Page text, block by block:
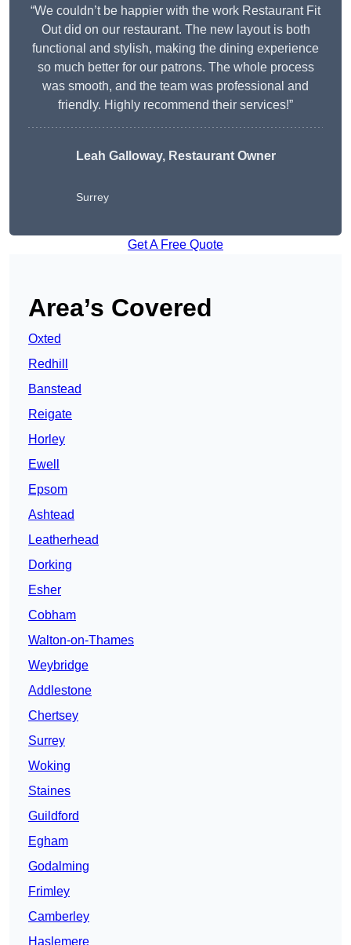
“We couldn’t be happier with the work Restaurant Fit
Out did on our restaurant. The new layout is both
functional and stylish, making the dining experience
so much better for our patrons. The whole process
was smooth, and the team was professional and
friendly. Highly recommend their services!”
Leah Galloway, Restaurant Owner
Surrey
Get A Free Quote
Area’s Covered
Oxted
Redhill
Banstead
Reigate
Horley
Ewell
Epsom
Ashtead
Leatherhead
Dorking
Esher
Cobham
Walton-on-Thames
Weybridge
Addlestone
Chertsey
Surrey
Woking
Staines
Guildford
Egham
Godalming
Frimley
Camberley
Haslemere